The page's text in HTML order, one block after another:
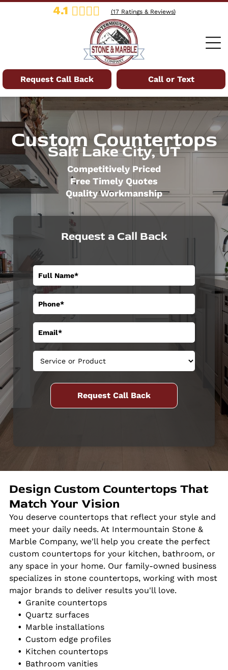
4.1 (17Ratings & Reviews)
Call or Text
Request Call Back
Custom Countertops
Salt Lake City, UT
Competitively Priced
Free Timely Quotes
Quality Workmanship
Request a Call Back
Design Custom Countertops That
Match Your Vision
You deserve countertops that reflect your style and
meet your daily needs. At Intermountain Stone &
Marble Company, we'll help you create the perfect
custom countertops for your kitchen, bathroom, or
any space in your home. Our family-owned business
specializes in stone countertops, working with most
major brands to deliver results you'll love.
Granite countertops
Quartz surfaces
Marble installations
Custom edge profiles
Kitchen countertops
Bathroom vanities